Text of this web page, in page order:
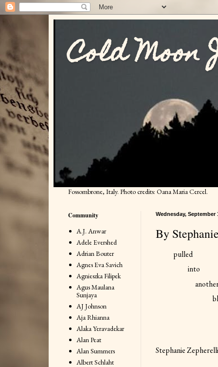
Cold Moon
Fossombrone, Italy. Photo credits: Oana Maria Cercel.
Wednesday, September
By
pulled
into
Stephanie Zepherelli
Community
A.J. Anwar
Adele Evershed
Adrian Bouter
Agnes Eva Savich
Agnieszka Filipek
Agus Maulana
Sunjaya
AJ Johnson
Aja Rhianna
Alaka Yeravadekar
Alan Peat
Alan Summers
Albert Schlaht